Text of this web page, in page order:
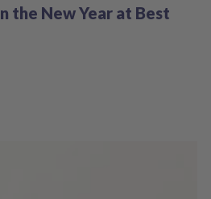
the New Year at Best